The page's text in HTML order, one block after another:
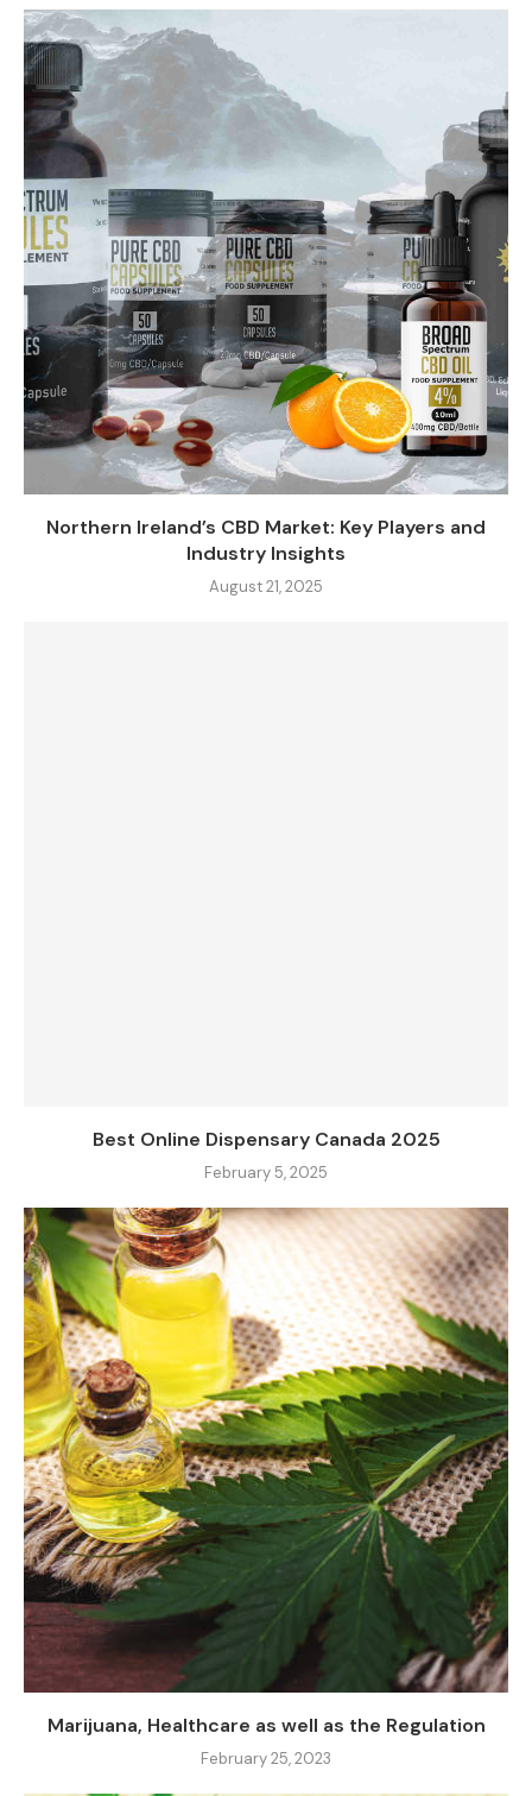
Northern Ireland’s CBD Market: Key Players and
Industry Insights
August 21, 2025
Best Online Dispensary Canada 2025
February 5, 2025
Marijuana, Healthcare as well as the Regulation
February 25, 2023